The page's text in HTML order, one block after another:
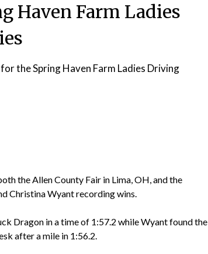
Haven Farm Ladies
the Spring Haven Farm Ladies Driving
the Allen County Fair in Lima, OH, and the
Christina Wyant recording wins.
Dragon in a time of 1:57.2 while Wyant found the
after a mile in 1:56.2.